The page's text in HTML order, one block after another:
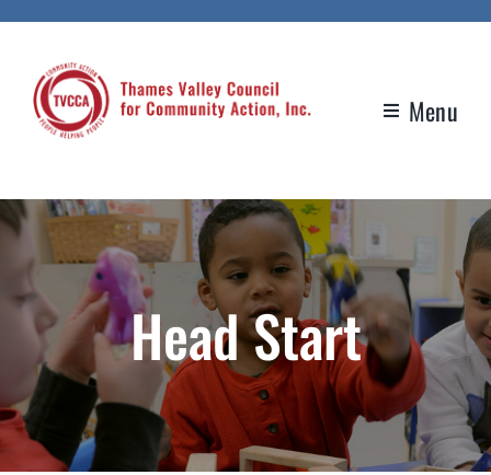
Skip
content
Menu
Head Start